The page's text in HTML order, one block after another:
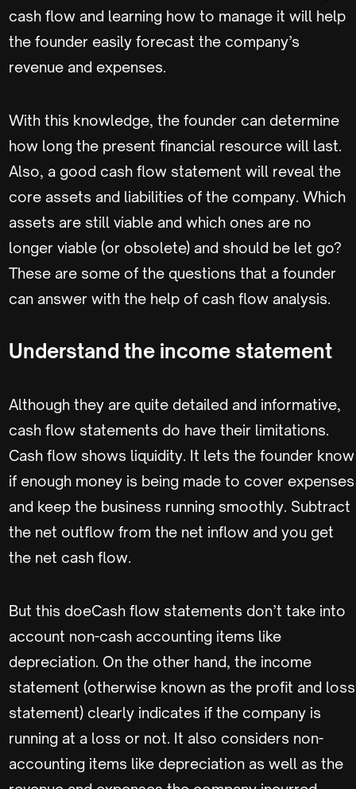
cash flow and learning how to manage it will help
the founder easily forecast the company’s
revenue and expenses.
With this knowledge, the founder can determine
how long the present financial resource will last.
Also, a good cash flow statement will reveal the
core assets and liabilities of the company. Which
assets are still viable and which ones are no
longer viable (or obsolete) and should be let go?
These are some of the questions that a founder
can answer with the help of cash flow analysis.
Understand the income statement
Although they are quite detailed and informative,
cash flow statements do have their limitations.
Cash flow shows liquidity. It lets the founder know
if enough money is being made to cover expenses
and keep the business running smoothly. Subtract
the net outflow from the net inflow and you get
the net cash flow.
But this doeCash flow statements don’t take into
account non-cash accounting items like
depreciation. On the other hand, the income
statement (otherwise known as the profit and loss
statement) clearly indicates if the company is
running at a loss or not. It also considers non-
accounting items like depreciation as well as the